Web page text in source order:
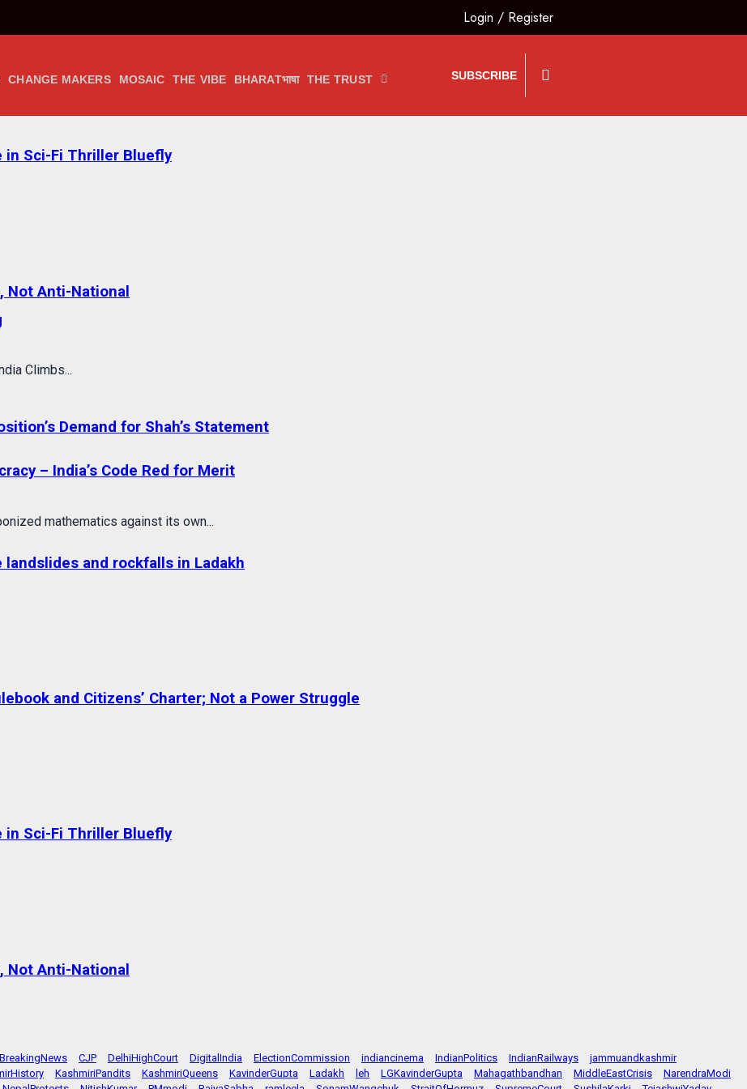
Login / Register
CHANGE MAKERS MOSAIC THE VIBE BHARATभाषा THE TRUST SUBSCRIBE
Climbs...
– India’s Code Red for Merit
mathematics against its own...
in Sci-Fi Thriller Bluefly
Not Anti-National
Demand for Shah’s Statement
and rockfalls in Ladakh
and Citizens’ Charter; Not a Power Struggle
in Sci-Fi Thriller Bluefly
Not Anti-National
BreakingNews CJP DelhiHighCourt DigitalIndia ElectionCommission indiancinema IndianPolitics IndianRailways
jammuandkashmir
KashmiriPandits KashmiriQueens KavinderGupta Ladakh leh LGKavinderGupta Mahagathbandhan MiddleEastCrisis
NarendraModi